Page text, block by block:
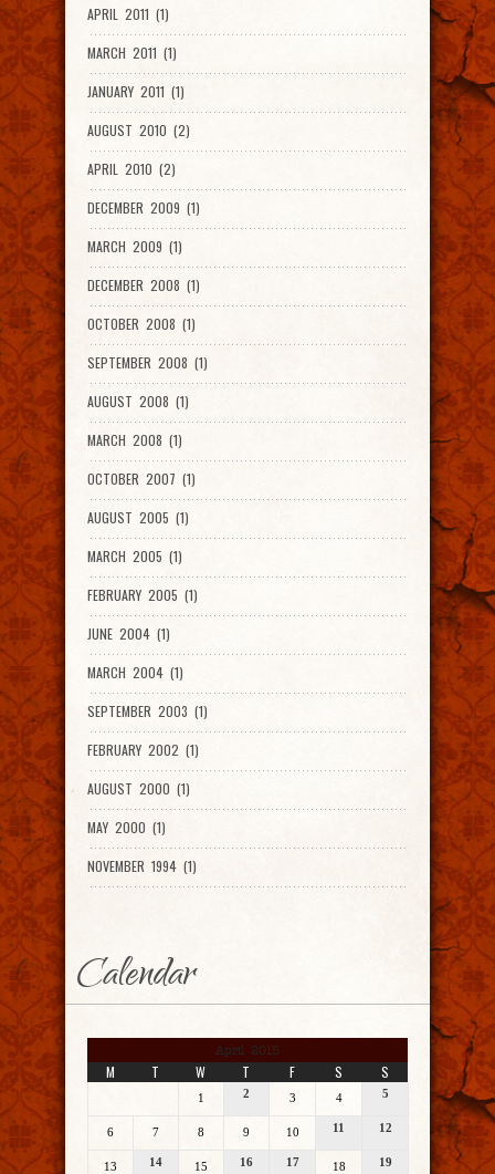
APRIL 2011 (1)
MARCH 2011 (1)
JANUARY 2011 (1)
AUGUST 2010 (2)
APRIL 2010 (2)
DECEMBER 2009 (1)
MARCH 2009 (1)
DECEMBER 2008 (1)
OCTOBER 2008 (1)
SEPTEMBER 2008 (1)
AUGUST 2008 (1)
MARCH 2008 (1)
OCTOBER 2007 (1)
AUGUST 2005 (1)
MARCH 2005 (1)
FEBRUARY 2005 (1)
JUNE 2004 (1)
MARCH 2004 (1)
SEPTEMBER 2003 (1)
FEBRUARY 2002 (1)
AUGUST 2000 (1)
MAY 2000 (1)
NOVEMBER 1994 (1)
Calendar
April 2015
M T W T F S S
1 2 3 4 5
6 7 8 9 10 11 12
13 14 15 16 17 18 19